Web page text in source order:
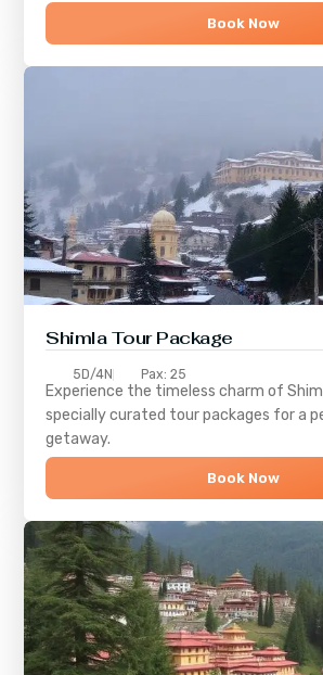
Book Now
ShimlaTour Package
5D/4N Pax: 25
Experience the timeless charm of
specially curated tour packages for a
getaway.
Book Now